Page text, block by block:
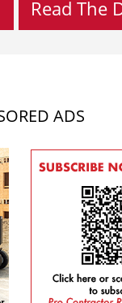
Read The
ADS